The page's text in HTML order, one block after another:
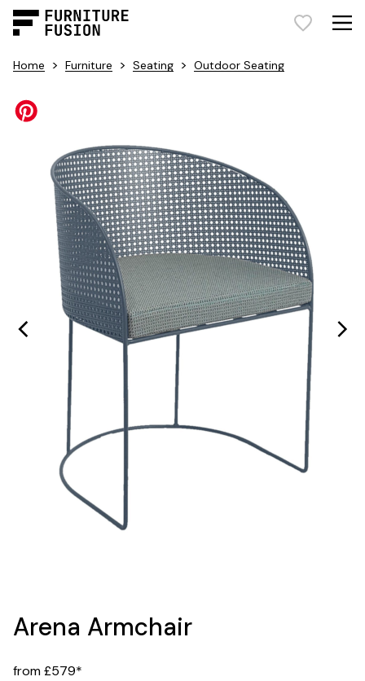
Home > Furniture > Seating > Outdoor Seating
Arena Armchair
from £579*